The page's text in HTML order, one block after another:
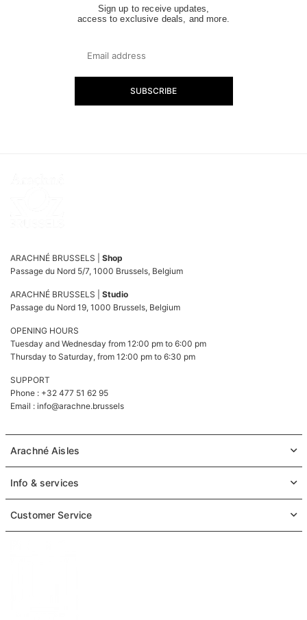
Sign up to receive updates,
access to exclusive deals, and more.
SUBSCRIBE
ARACHNÉ BRUSSELS | Shop
Passage du Nord 5/7, 1000 Brussels, Belgium
ARACHNÉ BRUSSELS | Studio
Passage du Nord 19, 1000 Brussels, Belgium
OPENING HOURS
Tuesday and Wednesday from 12:00 pm to 6:00 pm
Thursday to Saturday, from 12:00 pm to 6:30 pm
SUPPORT
Phone : +32 477 51 62 95
Email : info@arachne.brussels
Arachné Aisles
Info & services
Customer Service